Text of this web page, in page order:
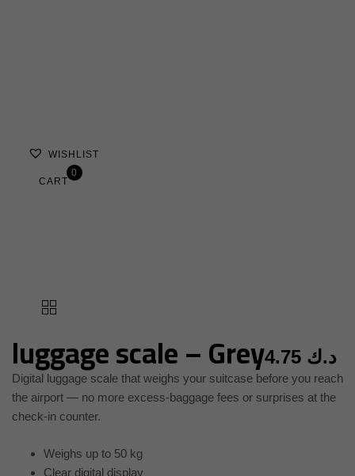
WISHLIST
CART
0
luggage scale – Grey د.ك
Digital luggage scale that weighs your suitcase before you reach
the airport — no more excess-baggage fees or surprises at the
check-in counter.
Weighs up to 50 kg
Clear digital display